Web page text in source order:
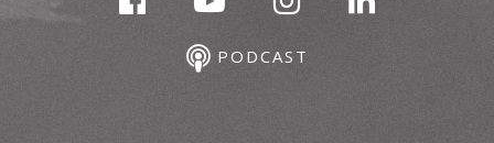
PODCAST